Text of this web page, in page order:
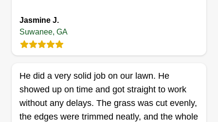
30024
Our services include lawn services such as
bush trimming, tree trimming, mulching of flower
beds, hauling of trash, and even power washing.
We take pride in doing good work that is visually
appealing and boosts your curb appeal.
Jasmine J.
Suwanee, GA
He did a very solid job on our lawn. He
showed up on time and got straight to work
without any delays. The grass was cut evenly,
the edges were trimmed neatly, and the whole